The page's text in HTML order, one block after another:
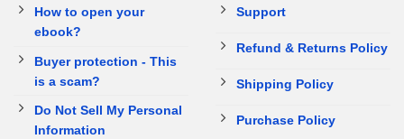
How to open your
ebook?
Buyer protection - This
is a scam?
Do Not Sell My Personal
Information
Support
Refund & Returns Policy
Shipping Policy
Purchase Policy